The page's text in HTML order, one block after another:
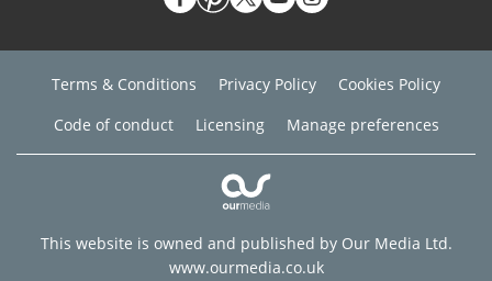
Terms & Conditions Privacy Policy
Cookies Policy
Code of conduct
Licensing Manage preferences
This website is owned and published by Our Media Ltd.
www.ourmedia.co.uk